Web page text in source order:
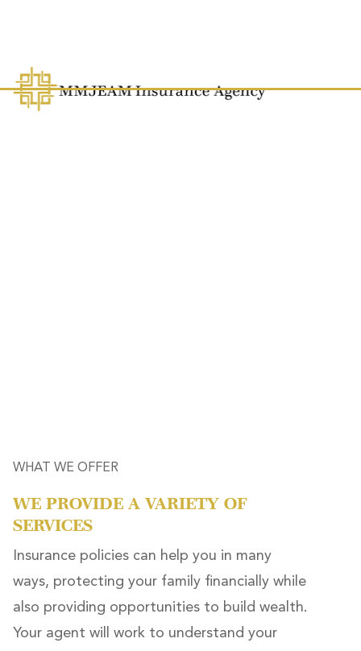
WHAT WE OFFER
WE PROVIDE A VARIETY OF
SERVICES
Insurance policies can help you in many
ways, protecting your family financially while
also providing opportunities to build wealth.
Your agent will work to understand your